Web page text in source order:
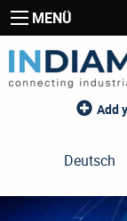
MENÜ
Add
Deutsch